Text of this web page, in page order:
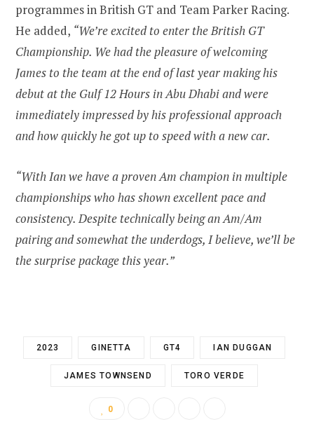
programmes in British GT and Team Parker Racing.
He added, “We’re excited to enter the British GT
Championship. We had the pleasure of welcoming
James to the team at the end of last year making his
debut at the Gulf 12 Hours in Abu Dhabi and were
immediately impressed by his professional approach
and how quickly he got up to speed with a new car.
“With Ian we have a proven Am champion in multiple
championships who has shown excellent pace and
consistency. Despite technically being an Am/Am
pairing and somewhat the underdogs, I believe, we’ll be
the surprise package this year.”
2023 GINETTA GT4 IAN DUGGAN
JAMES TOWNSEND TORO VERDE
0